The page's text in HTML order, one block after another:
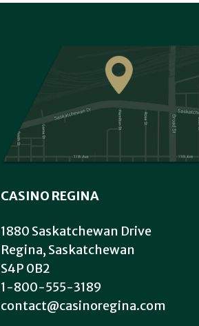
CASINO REGINA
1880 Saskatchewan Drive
Regina, Saskatchewan
S4P 0B2
1-800-555-3189
contact@casinoregina.com